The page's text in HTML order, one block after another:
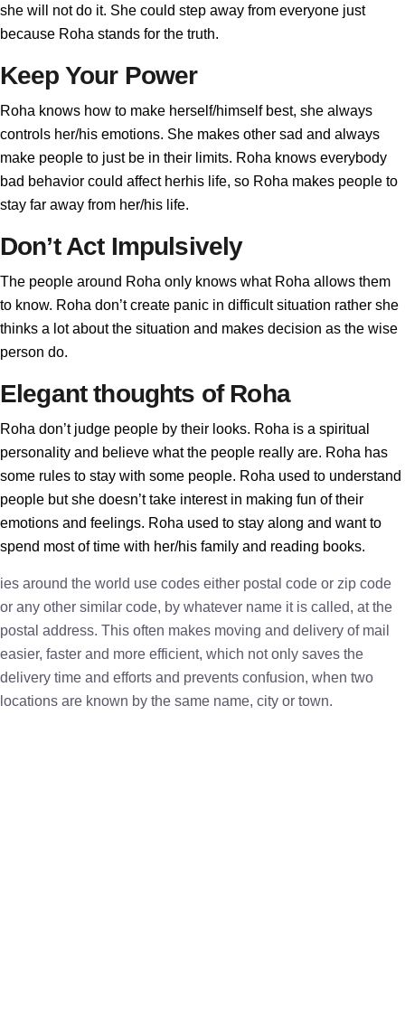
she will not do it. She could step away from everyone just
because Roha stands for the truth.
Keep Your Power
Roha knows how to make herself/himself best, she always
controls her/his emotions. She makes other sad and always
make people to just be in their limits. Roha knows everybody
bad behavior could affect herhis life, so Roha makes people to
stay far away from her/his life.
Don’t Act Impulsively
The people around Roha only knows what Roha allows them
to know. Roha don’t create panic in difficult situation rather she
thinks a lot about the situation and makes decision as the wise
person do.
Elegant thoughts of Roha
Roha don’t judge people by their looks. Roha is a spiritual
personality and believe what the people really are. Roha has
some rules to stay with some people. Roha used to understand
people but she doesn’t take interest in making fun of their
emotions and feelings. Roha used to stay along and want to
spend most of time with her/his family and reading books.
ies around the world use codes either postal code or zip code
or any other similar code, by whatever name it is called, at the
postal address. This often makes moving and delivery of mail
easier, faster and more efficient, which not only saves the
delivery time and efforts and prevents confusion, when two
locations are known by the same name, city or town.